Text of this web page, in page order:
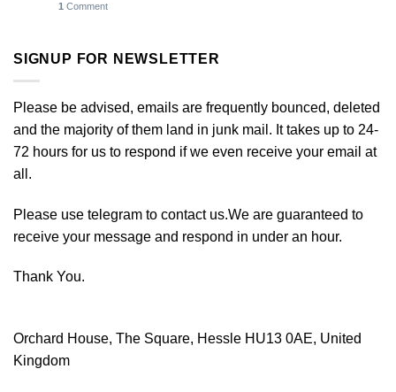
1 Comment
SIGNUP FOR NEWSLETTER
Please be advised, emails are frequently bounced, deleted
and the majority of them land in junk mail. It takes up to 24-
72 hours for us to respond if we even receive your email at
all.
Please use telegram to contact us.We are guaranteed to
receive your message and respond in under an hour.
Thank You.
Orchard House, The Square, Hessle HU13 0AE, United
Kingdom